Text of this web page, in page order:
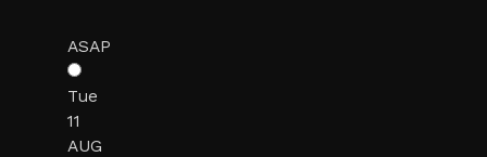
ASAP
Tue
11
AUG